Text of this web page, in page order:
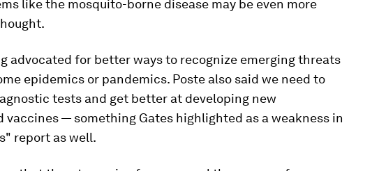
like the mosquito-borne disease may be even more
advocated for better ways to recognize emerging threats
epidemics or pandemics. Poste also said we need to
tests and get better at developing new
vaccines — something Gates highlighted as a weakness in
report as well.